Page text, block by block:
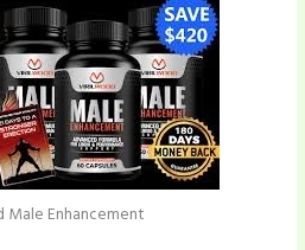
Male Enhancement